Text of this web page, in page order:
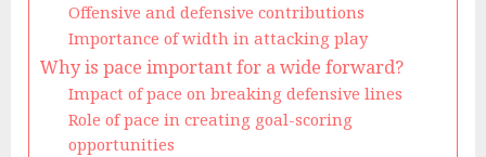
Offensive and defensive contributions
Importance of width in attacking play
Why is pace important for a wide forward?
Impact of pace on breaking defensive lines
Role of pace in creating goal-scoring
opportunities